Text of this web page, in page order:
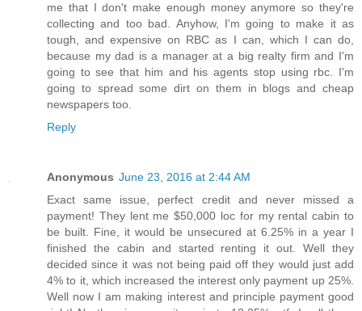
me that I don't make enough money anymore so they're
collecting and too bad. Anyhow, I'm going to make it as
tough, and expensive on RBC as I can, which I can do,
because my dad is a manager at a big realty firm and I'm
going to see that him and his agents stop using rbc. I'm
going to spread some dirt on them in blogs and cheap
newspapers too.
Reply
Anonymous June 23, 2016 at 2:44 AM
Exact same issue, perfect credit and never missed a
payment! They lent me $50,000 loc for my rental cabin to
be built. Fine, it would be unsecured at 6.25% in a year I
finished the cabin and started renting it out. Well they
decided since it was not being paid off they would just add
4% to it, which increased the interest only payment up 25%.
Well now I am making interest and principle payment good